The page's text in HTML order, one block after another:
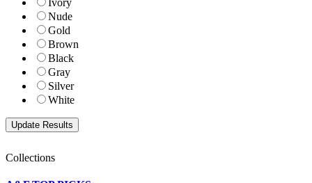
Ivory
Nude
Gold
Brown
Black
Gray
Silver
White
Collections